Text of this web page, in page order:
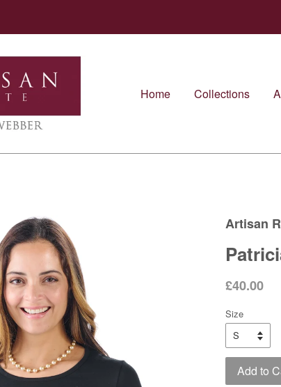
Home Collections
Artisan
£40.00
Size
Add to